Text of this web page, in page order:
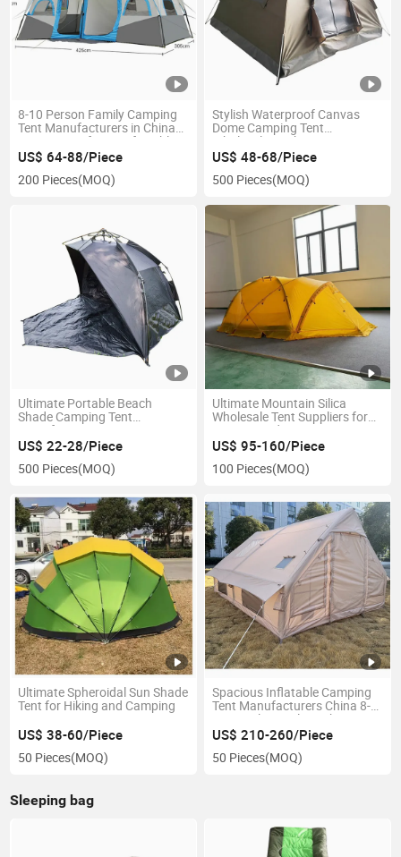
8-10 Person Family Camping
Tent Manufacturers in China
Two Rooms for Comfortable
Camping
US$ 64-88/Piece
200 Pieces(MOQ)
Stylish Waterproof Canvas
Dome Camping Tent
Wholesale Market
US$ 48-68/Piece
500 Pieces(MOQ)
Ultimate Portable Beach
Shade Camping Tent
Manufacturer Factory Price
with UV Protection and Water
Resistance
US$ 22-28/Piece
500 Pieces(MOQ)
Ultimate Mountain Silica
Wholesale Tent Suppliers for
Camping Adventures
Outdoors
US$ 95-160/Piece
100 Pieces(MOQ)
Ultimate Spheroidal Sun Shade
Tent for Hiking and Camping
US$ 38-60/Piece
50 Pieces(MOQ)
Spacious Inflatable Camping
Tent Manufacturers China 8-
10 People Family Gatherings
US$ 210-260/Piece
50 Pieces(MOQ)
Sleeping bag